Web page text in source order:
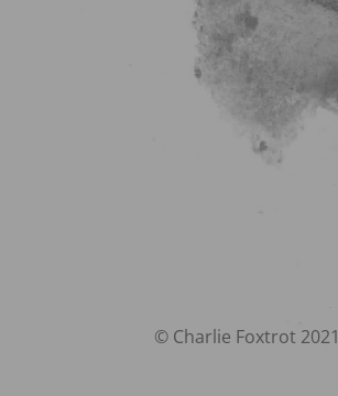
© Charlie Foxtrot 2021